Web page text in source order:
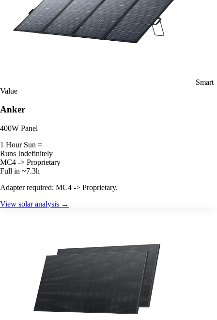
Smart
Value
Anker
400W Panel
1 Hour Sun =
Runs Indefinitely
MC4 -> Proprietary
Full in ~7.3h
Adapter required: MC4 -> Proprietary.
View solar analysis →